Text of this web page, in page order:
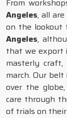
From
Angeles, all
on the lookout
Angeles,
that we export
masterly
march. Our belt
over the
care through
of trials on their